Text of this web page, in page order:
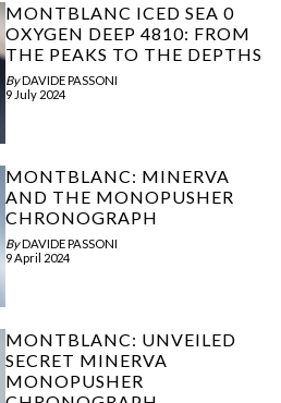
MONTBLANC ICED SEA 0
OXYGEN DEEP 4810: FROM
THE PEAKS TO THE DEPTHS
ByDAVIDE PASSONI
9 July 2024
MONTBLANC: MINERVA
AND THE MONOPUSHER
CHRONOGRAPH
ByDAVIDE PASSONI
9 April 2024
MONTBLANC: UNVEILED
SECRET MINERVA
MONOPUSHER